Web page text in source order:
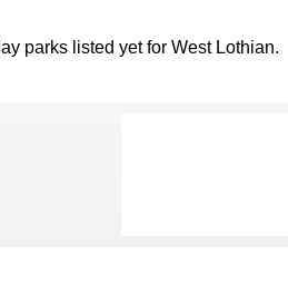
parks listed yet for West Lothian.